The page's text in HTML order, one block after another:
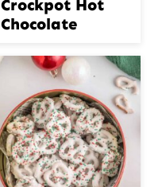
Crockpot Hot
Chocolate